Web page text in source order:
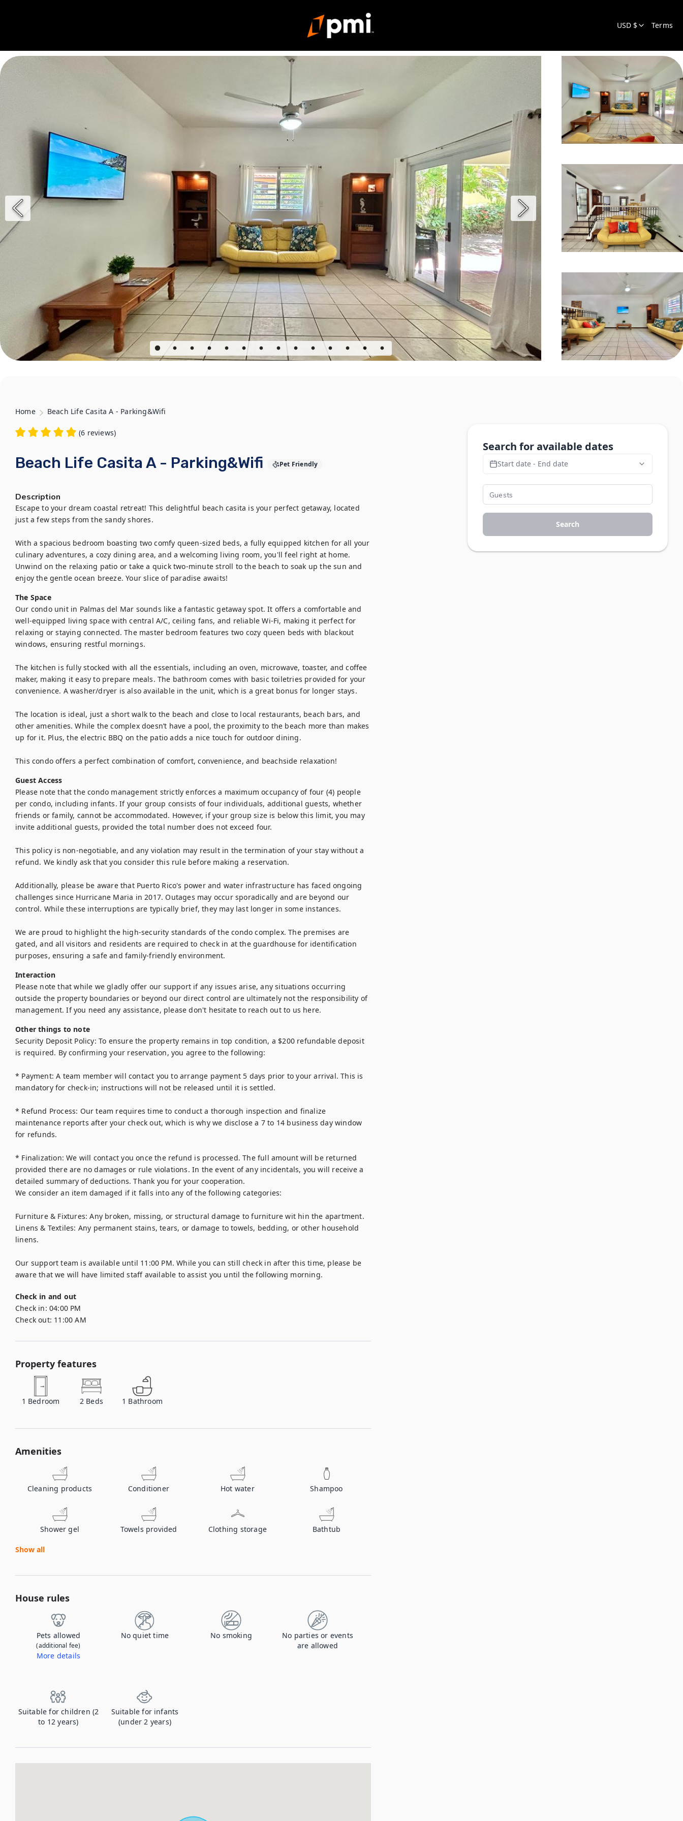
USD $ Terms
Home Beach Life Casita A - Parking&Wifi
(6 reviews)
Beach Life Casita A - Parking&Wifi Pet Friendly
Description
Escape to your dream coastal retreat! This delightful beach casita is your perfect getaway, located
just a few steps from the sandy shores.
With a spacious bedroom boasting two comfy queen-sized beds, a fully equipped kitchen for all your
culinary adventures, a cozy dining area, and a welcoming living room, you'll feel right at home.
Unwind on the relaxing patio or take a quick two-minute stroll to the beach to soak up the sun and
enjoy the gentle ocean breeze. Your slice of paradise awaits!
The Space
Our condo unit in Palmas del Mar sounds like a fantastic getaway spot. It offers a comfortable and
well-equipped living space with central A/C, ceiling fans, and reliable Wi-Fi, making it perfect for
relaxing or staying connected. The master bedroom features two cozy queen beds with blackout
windows, ensuring restful mornings.
The kitchen is fully stocked with all the essentials, including an oven, microwave, toaster, and coffee
maker, making it easy to prepare meals. The bathroom comes with basic toiletries provided for your
convenience. A washer/dryer is also available in the unit, which is a great bonus for longer stays.
The location is ideal, just a short walk to the beach and close to local restaurants, beach bars, and
other amenities. While the complex doesn’t have a pool, the proximity to the beach more than makes
up for it. Plus, the electric BBQ on the patio adds a nice touch for outdoor dining.
This condo offers a perfect combination of comfort, convenience, and beachside relaxation!
Guest Access
Please note that the condo management strictly enforces a maximum occupancy of four (4) people
per condo, including infants. If your group consists of four individuals, additional guests, whether
friends or family, cannot be accommodated. However, if your group size is below this limit, you may
invite additional guests, provided the total number does not exceed four.
This policy is non-negotiable, and any violation may result in the termination of your stay without a
refund. We kindly ask that you consider this rule before making a reservation.
Additionally, please be aware that Puerto Rico's power and water infrastructure has faced ongoing
challenges since Hurricane Maria in 2017. Outages may occur sporadically and are beyond our
control. While these interruptions are typically brief, they may last longer in some instances.
We are proud to highlight the high-security standards of the condo complex. The premises are
gated, and all visitors and residents are required to check in at the guardhouse for identification
purposes, ensuring a safe and family-friendly environment.
Interaction
Please note that while we gladly offer our support if any issues arise, any situations occurring
outside the property boundaries or beyond our direct control are ultimately not the responsibility of
Other things to note
Security Deposit Policy: To ensure the property remains in top condition, a $200 refundable deposit
is required. By confirming your reservation, you agree to the following:
* Payment: A team member will contact you to arrange payment 5 days prior to your arrival. This is
mandatory for check-in; instructions will not be released until it is settled.
* Refund Process: Our team requires time to conduct a thorough inspection and finalize
maintenance reports after your check out, which is why we disclose a 7 to 14 business day window
for refunds.
* Finalization: We will contact you once the refund is processed. The full amount will be returned
provided there are no damages or rule violations. In the event of any incidentals, you will receive a
detailed summary of deductions. Thank you for your cooperation.
We consider an item damaged if it falls into any of the following categories:
Furniture & Fixtures: Any broken, missing, or structural damage to furniture wit hin the apartment.
Linens & Textiles: Any permanent stains, tears, or damage to towels, bedding, or other household
linens.
Our support team is available until 11:00 PM. While you can still check in after this time, please be
aware that we will have limited staff available to assist you until the following morning.
Check in and out
Check in: 04:00 PM
Check out: 11:00 AM
Property features
1 Bedroom 2 Beds 1 Bathroom
Amenities
Cleaning products Conditioner Hot water Shampoo
Shower gel Towels provided Clothing storage Bathtub
Show all
House rules
Pets allowed
(additional fee)
More details
No quiet time No smoking
No parties or events
are allowed
Suitable for children (2
to 12 years)
Suitable for infants
(under 2 years)
Search for available dates
Start date - End date
Search